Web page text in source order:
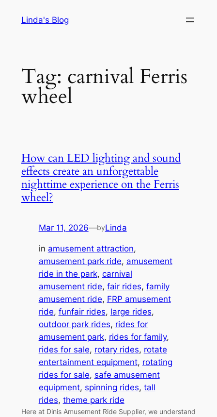
Linda's Blog
Tag: carnival Ferris
wheel
How can LED lighting and sound
effects create an unforgettable
nighttime experience on the Ferris
wheel?
Mar 11, 2026—byLinda
in amusement attraction
amusement park ride, amusement
ride in the park, carnival
amusement ride, fair rides, family
amusement ride, FRP amusement
ride, funfair rides, large rides
outdoor park rides, rides for
amusement park, rides for family
rides for sale, rotary rides, rotate
entertainment equipment, rotating
rides for sale, safe amusement
equipment, spinning rides, tall
rides, theme park ride
Here at Dinis Amusement Ride Supplier, we understand